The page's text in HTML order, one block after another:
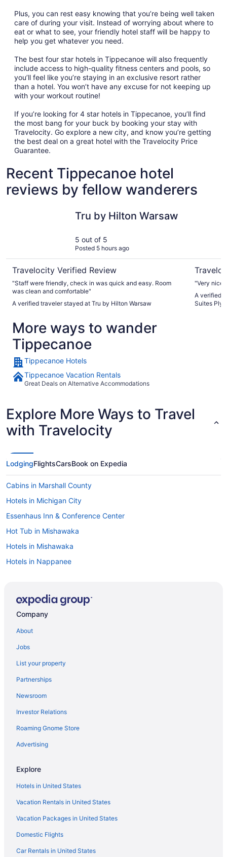
Plus, you can rest easy knowing that you’re being well taken
care of during your visit. Instead of worrying about where to
eat or what to see, your friendly hotel staff will be happy to
help you get whatever you need.
The best four star hotels in Tippecanoe will also frequently
include access to high-quality fitness centers and pools, so
you’ll feel like you’re staying in an exclusive resort rather
than a hotel. You won’t have any excuse for not keeping up
with your workout routine!
If you’re looking for 4 star hotels in Tippecanoe, you’ll find
the most bang for your buck by booking your stay with
Travelocity. Go explore a new city, and know you’re getting
the best deal on a great hotel with the Travelocity Price
Guarantee.
Recent Tippecanoe hotel
reviews by fellow wanderers
Tru by Hilton Warsaw
5 out of 5
Posted 5 hours ago
Travelocity Verified Review
"Staff were friendly, check in was quick and easy. Room
was clean and comfortable"
A verified traveler stayed at Tru by Hilton Warsaw
"Very nice
A verified
Suites
More ways to wander
Tippecanoe
Tippecanoe Hotels
Tippecanoe Vacation Rentals
Great Deals on Alternative Accommodations
Explore More Ways to Travel
with Travelocity
LodgingFlightsCarsBook on Expedia
Cabins in Marshall County
Hotels in Michigan City
Essenhaus Inn & Conference Center
Hot Tub in Mishawaka
Hotels in Mishawaka
Hotels in Nappanee
Hotels near Notre Dame Stadium
Aparthotels in Plymouth
Hot Tub in Plymouth
Motel 6 in Plymouth
Pet Friendly in Plymouth
Hotels in Plymouth
Motels in Plymouth
Hotels in Rochester
Blue Gate Garden Inn
Farmstead Inn & Conference Center
Hotels in Shipshewana
Hotels in Silver Lake
Amish Inn
Company
About
Jobs
List your property
Partnerships
Newsroom
Investor Relations
Roaming Gnome Store
Advertising
Explore
Hotels in United States
Vacation Rentals in United States
Vacation Packages in United States
Domestic Flights
Car Rentals in United States